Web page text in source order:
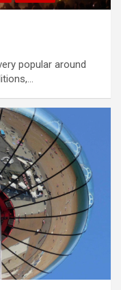
popular around